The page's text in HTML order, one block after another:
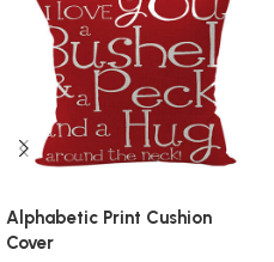
Alphabetic Print Cushion
Cover